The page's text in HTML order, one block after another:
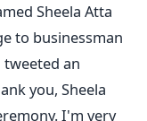
Sheela Atta
to businessman
tweeted an
you, Sheela
I'm very